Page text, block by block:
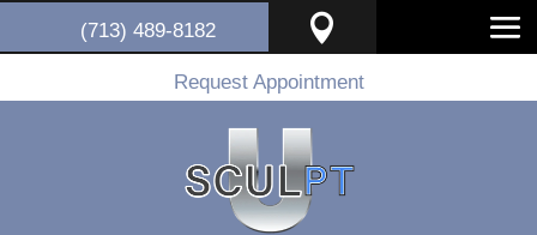
(713) 489-8182 
Request Appointment